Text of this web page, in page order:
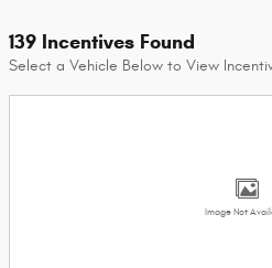
139 Incentives Found
Select a Vehicle Below to View
Image Not